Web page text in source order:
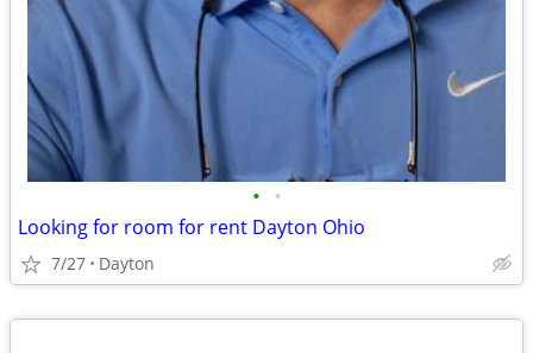
• •
Looking for room for rent Dayton Ohio
7/27 Dayton